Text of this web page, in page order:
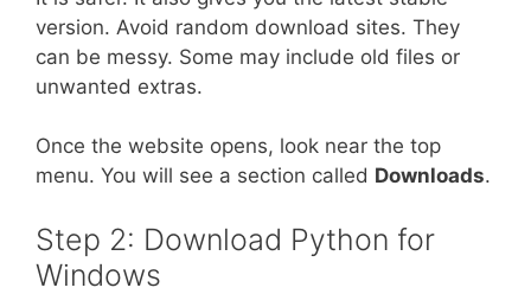
version. Avoid random download sites. They
can be messy. Some may include old files or
unwanted extras.
Once the website opens, look near the top
menu. You will see a section called Downloads.
Step 2: Download Python for
Windows